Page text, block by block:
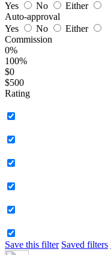
Yes
No
Either
Auto-approval
Yes
No
Either
Commission
0%
100%
$0
$500
Rating
Save this filter Saved filters